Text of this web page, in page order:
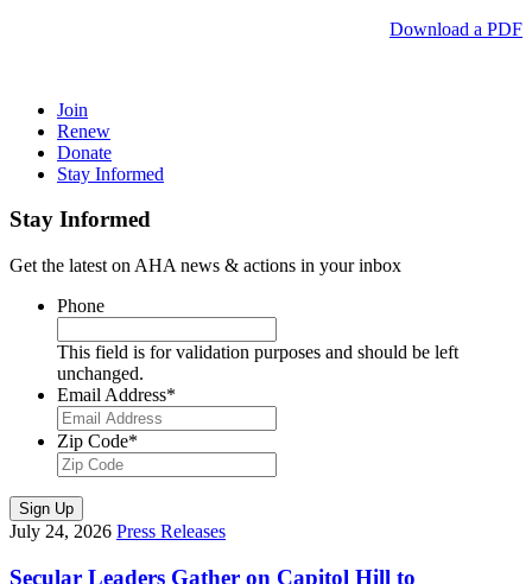
Download a PDF
Join
Renew
Donate
Stay Informed
Stay Informed
Get the latest on AHA news & actions in your inbox
Phone
This field is for validation purposes and should be left
unchanged.
Email Address*
Zip Code*
Sign Up
July 24, 2026 Press Releases
Secular Leaders Gather on Capitol Hill to